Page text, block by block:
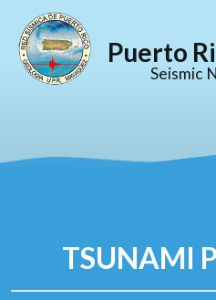
Puerto
Seismic
TSUNAMI